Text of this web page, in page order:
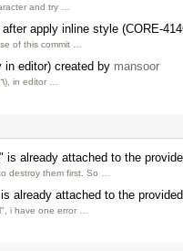
and try …
apply inline style (CORE-
of this commit …
in editor) created by mansoor
Hi, I observed that when i type arabic numbers(١٢٣٤٥٦), in editor …
is already attached to the
destroy them first. So …
already attached to the
i have one error …